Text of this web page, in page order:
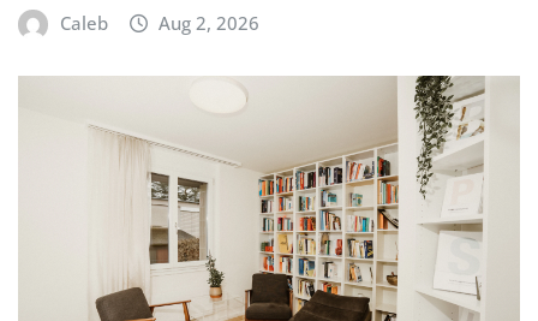
Caleb Aug 2, 2026